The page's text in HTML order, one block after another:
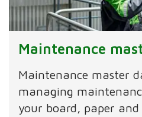
Maintenance
Maintenance master
managing
your board, paper and